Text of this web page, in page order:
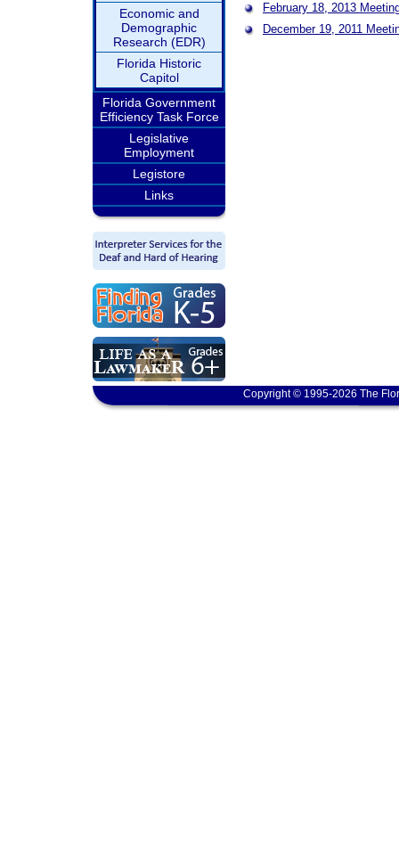
Economic and
Demographic
Research (EDR)
Florida Historic
Capitol
Florida Government
Efficiency Task Force
Legislative
Employment
Legistore
Links
February 18, 2013
December 19, 2011
Copyright © 1995-2026 The